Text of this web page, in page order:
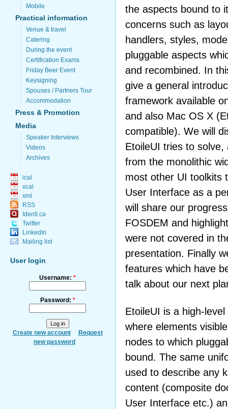
Mobile
Practical information
Venue & travel
Catering
During the event
Certification Exams
Friday Beer Event
Keysigning
Spouses / Partners Tour
Accommodation
Press & Promotion
Media
Speaker Interviews
Videos
Archives
ical
xcal
xml
RSS
Identi.ca
Twitter
LinkedIn
Mailing list
User login
Username: *
Password: *
Create new account
Request
new password
the aspects bound to
concerns such as
handlers, styles,
pluggable aspects
and recombined. In
give a general
framework available
and also Mac OS X
compatible). We will
EtoileUI tries to
from the monolithic
most other UI toolkits
User Interface as a
will share our
FOSDEM and
were not covered in
presentation. Finally
features which have
talk about our next
EtoileUI is a high-
where elements
nodes to which
bound. The same
used to describe any
content (composite
User Interface etc.)